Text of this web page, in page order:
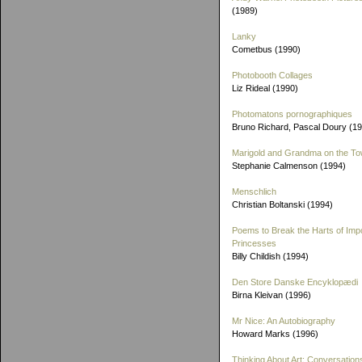
(1989)
Lanky
Cometbus (1990)
Photobooth Collages
Liz Rideal (1990)
Photomatons pornographiques
Bruno Richard, Pascal Doury
Marigold and Grandma on the
Stephanie Calmenson (1994)
Menschlich
Christian Boltanski (1994)
Poems to Break the Harts of
Princesses
Billy Childish (1994)
Den Store Danske Encyklopædi
Birna Kleivan (1996)
Mr Nice: An Autobiography
Howard Marks (1996)
Thinking About Art: